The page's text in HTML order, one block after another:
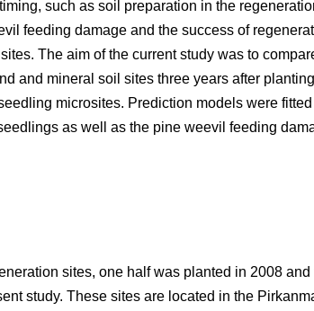
such as soil preparation in the
feeding damage and the success of
The aim of the current study was to
and mineral soil sites three years after
microsites. Prediction models were
as well as the pine weevil feeding
sites, one half was planted in 2008 and
study. These sites are located in the